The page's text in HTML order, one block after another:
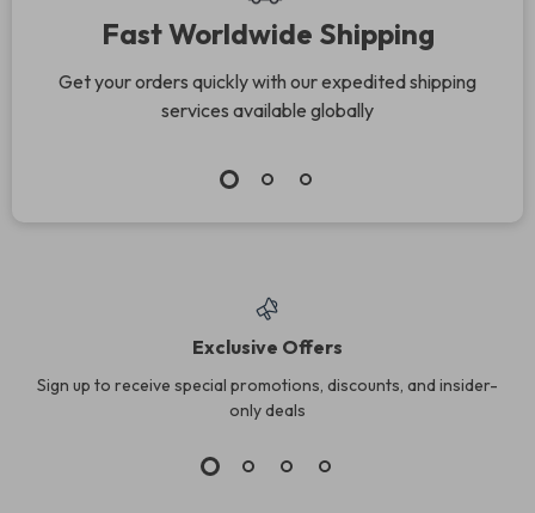
Fast Worldwide Shipping
Get your orders quickly with our expedited shipping
services available globally
Exclusive Offers
Sign up to receive special promotions, discounts, and insider-
only deals